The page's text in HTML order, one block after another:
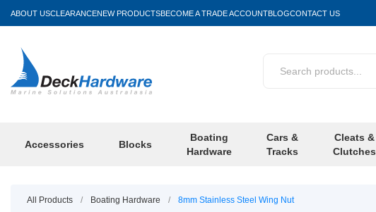
ABOUT USCLEARANCENEW PRODUCTSBECOME A TRADE ACCOUNTBLOGCONTACT US
Accessories Blocks
Boating
Hardware
Cars &
Tracks
Cleats &
Clutches
All Products / Boating Hardware / 8mm Stainless Steel Wing Nut